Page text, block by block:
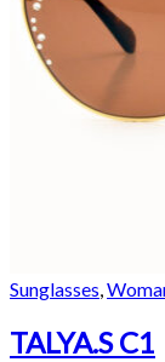
Sunglasses,
TALYA.S C1